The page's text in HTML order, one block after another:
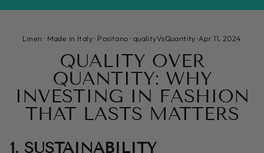
Linen · Made in Italy· Positano ·qualityVsQuantity ·Apr 11, 2024
QUALITY OVER
QUANTITY: WHY
INVESTING IN FASHION
THAT LASTS MATTERS
1. SUSTAINABILITY